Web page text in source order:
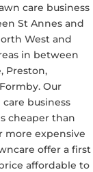
care business
St Annes and
West and
in between
Preston,
Our
business
cheaper than
more expensive
offer a first
affordable to